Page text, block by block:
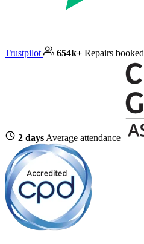
Trustpilot 654k+ Repairs booked
2 days Average attendance